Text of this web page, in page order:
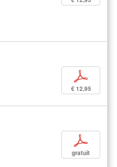
p
€ 12,95
p
gratuit